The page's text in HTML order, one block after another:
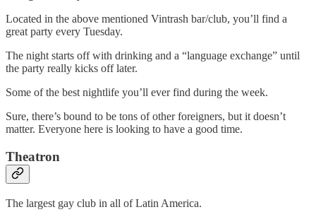
Located in the above mentioned Vintrash bar/club, you’ll find a
great party every Tuesday.
The night starts off with drinking and a “language exchange” until
the party really kicks off later.
Some of the best nightlife you’ll ever find during the week.
Sure, there’s bound to be tons of other foreigners, but it doesn’t
matter. Everyone here is looking to have a good time.
Theatron
The largest gay club in all of Latin America.